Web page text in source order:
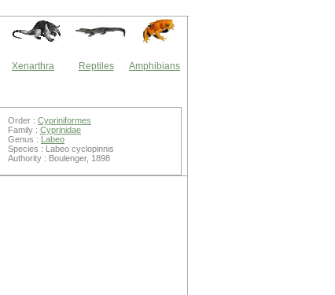
Xenarthra Reptiles Amphibians
Order : Cypriniformes
Family : Cyprinidae
Genus : Labeo
Species : Labeo cyclopinnis
Authority : Boulenger, 1898